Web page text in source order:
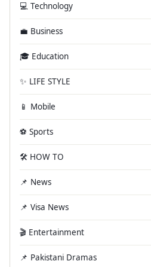
💻 Technology
💼 Business
🎓 Education
✨ LIFE STYLE
📱 Mobile
⚽ Sports
🛠️ HOW TO
📌 News
📌 Visa News
🎬 Entertainment
📌 Pakistani Dramas